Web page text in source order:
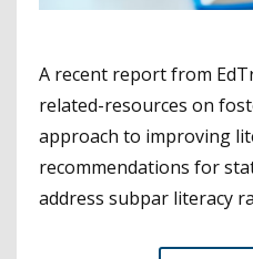
A recent report from
related-resources on
approach to improving
recommendations for
address subpar literacy